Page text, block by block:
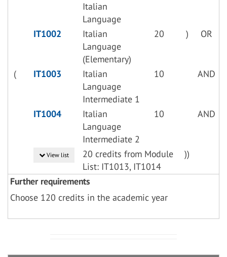
Italian
Language
IT1002
Italian
Language
(Elementary)
20 ) OR
( IT1003
Italian
Language
Intermediate 1
10 AND
IT1004
Italian
Language
Intermediate 2
10 AND
View list
20 credits from Module
List: IT1013, IT1014
))
Further requirements
Choose 120 credits in the academic year